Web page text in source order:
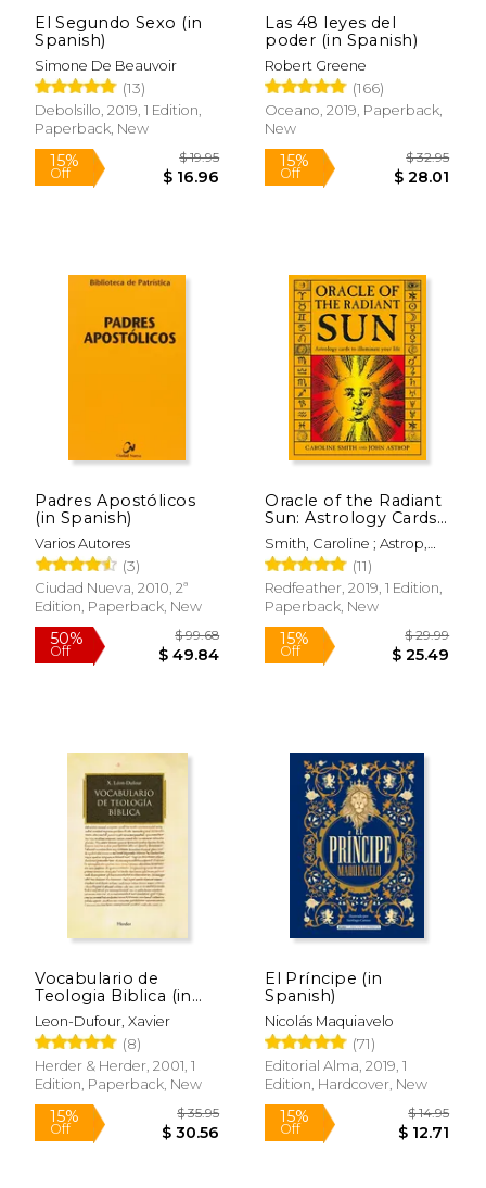
40%
Off
50%
Off
El Segundo Sexo (in
Spanish)
Simone De Beauvoir
(13)
Debolsillo, 2019, 1 Edition,
Paperback, New
15%
Off
$ 19.95
$ 16.96
Las 48 leyes del
poder (in Spanish)
Robert Greene
(166)
Oceano, 2019, Paperback,
New
15%
Off $
Padres Apostólicos
(in Spanish)
Varios Autores
(3)
Ciudad Nueva, 2010, 2ª
Edition, Paperback, New
50% $ 99.68
Oracle of the Radiant
Sun: Astrology Cards
to Illuminate Your
Life
Smith, Caroline ; Astrop,
John ; Eddison Books Ltd
(11)
Redfeather, 2019, 1 Edition,
Paperback, New
15%
Vocabulario de
Teologia Biblica (in
Spanish)
Leon-Dufour, Xavier
(8)
Herder & Herder, 2001, 1
Edition, Paperback, New
El Príncipe (in
Spanish)
Nicolás Maquiavelo
(71)
Editorial Alma, 2019, 1
Edition, Hardcover, New